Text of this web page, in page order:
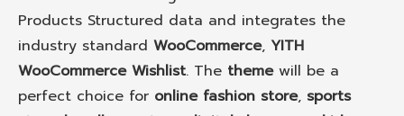
Products Structured data and integrates the
industry standard WooCommerce, YITH
WooCommerce Wishlist. The themewill be a
perfect choice for online fashion store, sports